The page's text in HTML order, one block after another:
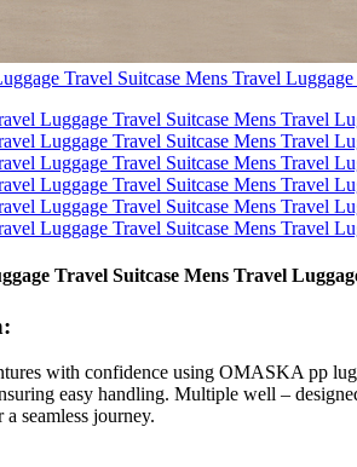
Travel Suitcase Mens Travel
with confidence using OMASKA pp
easy handling. Multiple well –
seamless journey.